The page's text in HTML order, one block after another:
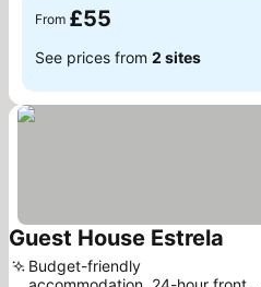
From £55
See prices from 2 sites
Guest House Estrela
Budget-friendly